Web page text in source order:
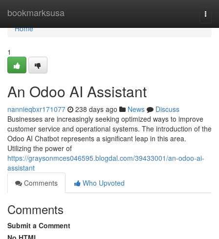
bookmarksusa
Home
Home
1
An Odoo AI Assistant
nannieqbxr171077 238 days ago News
Discuss
Businesses are increasingly seeking optimized ways to improve
customer service and operational systems. The introduction of the
Odoo AI Chatbot represents a significant leap in this area.
Utilizing the power of
https://graysonmces046595.blogdal.com/39433001/an-odoo-ai-
assistant
Comments
Who Upvoted
Comments
Submit a Comment